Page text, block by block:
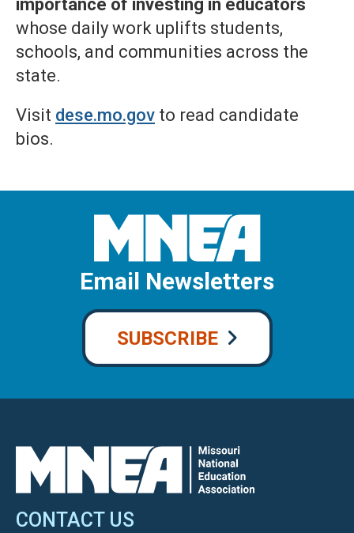
importance of investing in educators
whose daily work uplifts students,
schools, and communities across the
state.
Visit dese.mo.gov to read candidate
bios.
Email Newsletters
SUBSCRIBE
CONTACT US